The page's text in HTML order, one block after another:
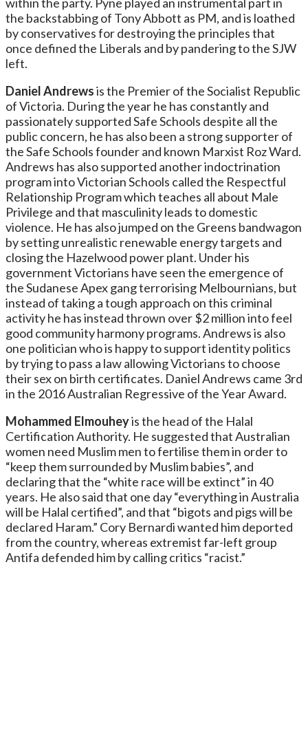
the backstabbing of Tony Abbott as PM, and is loathed
by conservatives for destroying the principles that
once defined the Liberals and by pandering to the SJW
left.
Daniel Andrewsis the Premier of the Socialist Republic
of Victoria. During the year he has constantly and
passionately supported Safe Schools despite all the
public concern, he has also been a strong supporter of
the Safe Schools founder and known Marxist Roz Ward.
Andrews has also supported another indoctrination
program into Victorian Schools called the Respectful
Relationship Program which teaches all about Male
Privilege and that masculinity leads to domestic
violence. He has also jumped on the Greens bandwagon
by setting unrealistic renewable energy targets and
closing the Hazelwood power plant. Under his
government Victorians have seen the emergence of
the Sudanese Apex gang terrorising Melbournians, but
instead of taking a tough approach on this criminal
activity he has instead thrown over $2 million into feel
good community harmony programs. Andrews is also
one politician who is happy to support identity politics
by trying to pass a law allowing Victorians to choose
their sex on birth certificates. Daniel Andrews came 3rd
in the 2016 Australian Regressive of the Year Award.
Mohammed Elmouheyis the head of the Halal
Certification Authority. He suggested that Australian
women need Muslim men to fertilise them in order to
“keep them surrounded by Muslim babies”, and
declaring that the “white race will be extinct” in 40
years. He also said that one day “everything in Australia
will be Halal certified”, and that “bigots and pigs will be
declared Haram.” Cory Bernardi wanted him deported
from the country, whereas extremist far-left group
Antifa defended him by calling critics “racist.”